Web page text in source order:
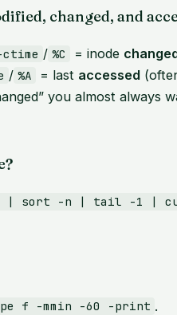
changed, and
ctime / %C = inode
/ %A = last accessed
you almost always
| sort -n | tail -1 |
f -mmin -60 -print .